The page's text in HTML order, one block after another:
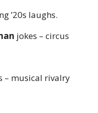
’20s laughs.
jokes – circus
– musical rivalry